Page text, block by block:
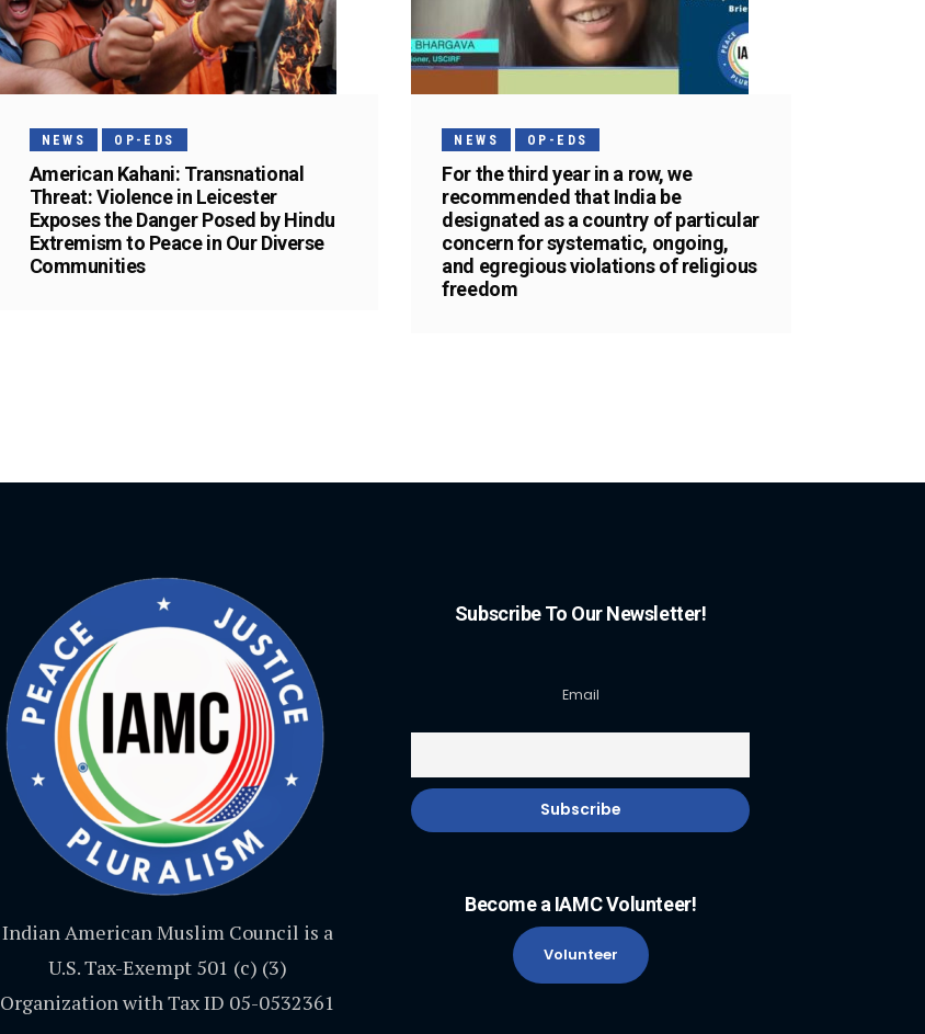
NEWS OP-EDS
American Kahani: Transnational
Threat: Violence in Leicester
Exposes the Danger Posed by Hindu
Extremism to Peace in Our Diverse
Communities
NEWS OP-EDS
For the third year in a row, we
recommended that India be
designated as a country of particular
concern for systematic, ongoing,
and egregious violations of religious
freedom
Indian American Muslim Council is a
U.S. Tax-Exempt 501 (c) (3)
Organization with Tax ID 05-0532361
Subscribe To Our Newsletter!
Email
Become a IAMC Volunteer!
Volunteer